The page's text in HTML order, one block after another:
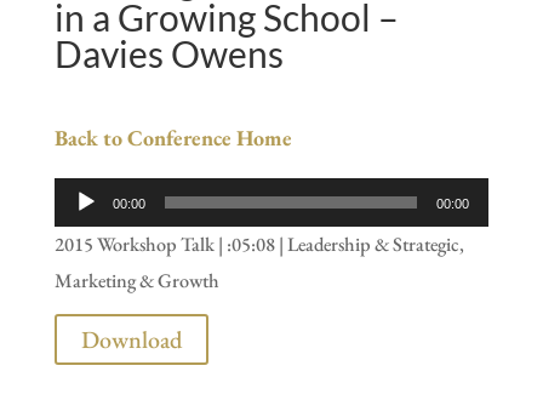
in a Growing School –
Davies Owens
Back to Conference Home
Audio
Player
00:00 00:00
2015 Workshop Talk | :05:08 | Leadership & Strategic,
Marketing & Growth
Download